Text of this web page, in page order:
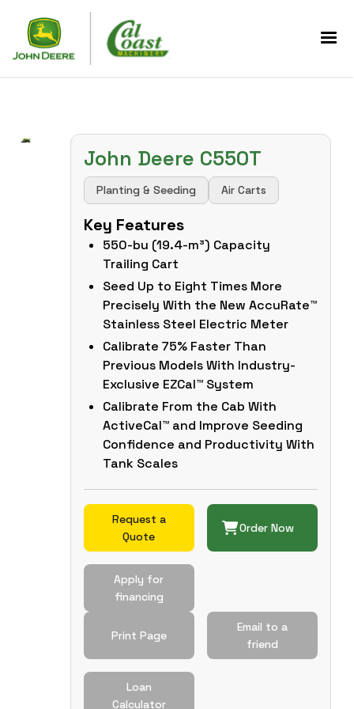
John Deere C550T
Planting & Seeding Air Carts
Key Features
550-bu (19.4-m³) Capacity
Trailing Cart
Seed Up to Eight Times More
Precisely With the New AccuRate™
Stainless Steel Electric Meter
Calibrate 75% Faster Than
Previous Models With Industry-
Exclusive EZCal™ System
Calibrate From the Cab With
ActiveCal™ and Improve Seeding
Confidence and Productivity With
Tank Scales
Request a
Quote
Order Now
Apply for
financing
Print Page
Email to a
friend
Loan
Calculator